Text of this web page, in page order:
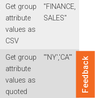
Get group
attribute
values as
CSV
"FINANCE,
SALES"
Get group
attribute
values as
quoted
"'NY','CA'" Feedback